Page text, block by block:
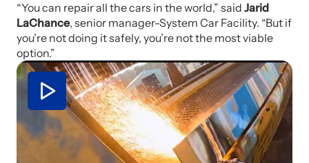
“You can repair all the cars in the world,” said Jarid
LaChance, senior manager-System Car Facility. “But if
you’re not doing it safely, you’re not the most viable
option.”